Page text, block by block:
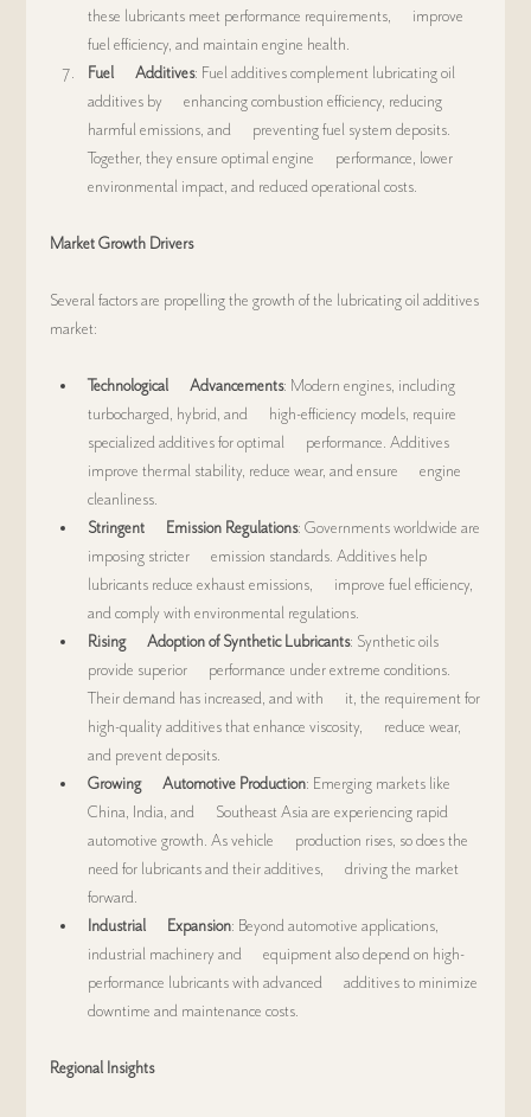
these lubricants meet performance requirements,      improve
fuel efficiency, and maintain engine health.
Fuel      Additives: Fuel additives complement lubricating oil
additives by      enhancing combustion efficiency, reducing
harmful emissions, and      preventing fuel system deposits.
Together, they ensure optimal engine      performance, lower
environmental impact, and reduced operational costs.
Market Growth Drivers
Several factors are propelling the growth of the lubricating oil additives
market:
Technological      Advancements: Modern engines, including
turbocharged, hybrid, and      high-efficiency models, require
specialized additives for optimal      performance. Additives
improve thermal stability, reduce wear, and ensure      engine
cleanliness.
Stringent      Emission Regulations: Governments worldwide are
imposing stricter      emission standards. Additives help
lubricants reduce exhaust emissions,      improve fuel efficiency,
and comply with environmental regulations.
Rising      Adoption of Synthetic Lubricants: Synthetic oils
provide superior      performance under extreme conditions.
Their demand has increased, and with      it, the requirement for
high-quality additives that enhance viscosity,      reduce wear,
and prevent deposits.
Growing      Automotive Production: Emerging markets like
China, India, and      Southeast Asia are experiencing rapid
automotive growth. As vehicle      production rises, so does the
need for lubricants and their additives,      driving the market
forward.
Industrial      Expansion: Beyond automotive applications,
industrial machinery and      equipment also depend on high-
performance lubricants with advanced      additives to minimize
downtime and maintenance costs.
Regional Insights